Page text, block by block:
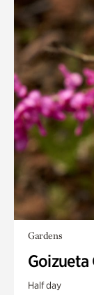
Gardens
Goizueta
Half day